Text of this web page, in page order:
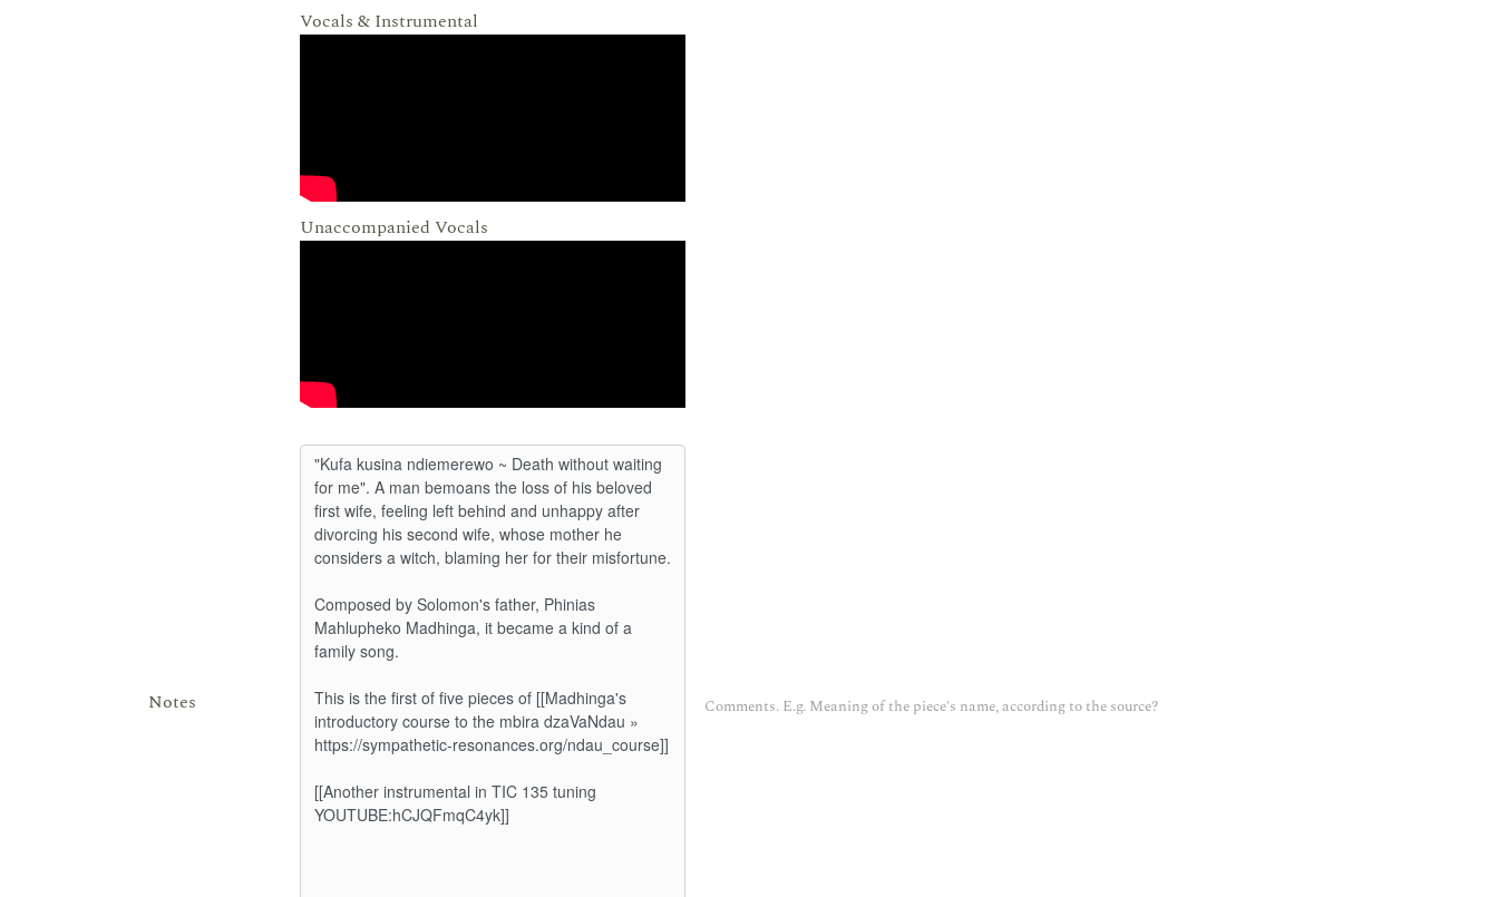
Vocals & Instrumental
Unaccompanied Vocals
Notes Comments. E.g. Meaning of the piece's name, according to the source?